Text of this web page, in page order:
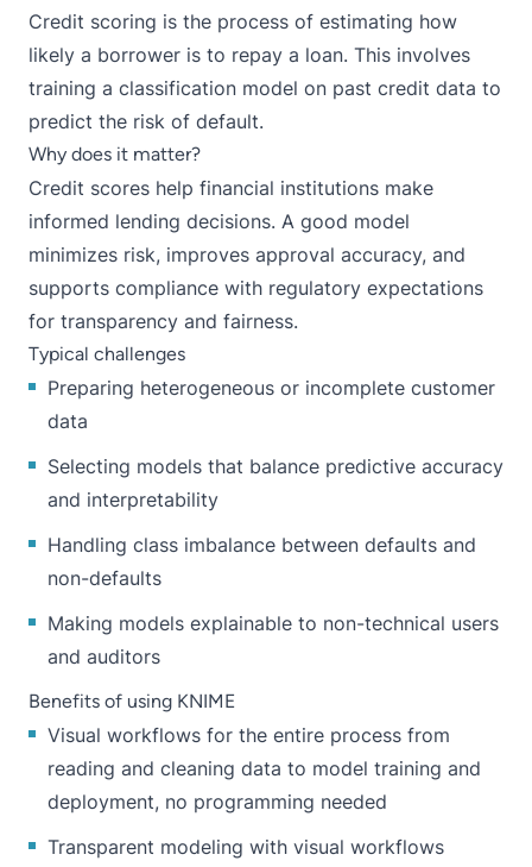
Credit scoring is the process of estimating how
likely a borrower is to repay a loan. This involves
training a classification model on past credit data to
predict the risk of default.
Why does it matter?
Credit scores help financial institutions make
informed lending decisions. A good model
minimizes risk, improves approval accuracy, and
supports compliance with regulatory expectations
for transparency and fairness.
Typical challenges
Preparing heterogeneous or incomplete customer
data
Selecting models that balance predictive accuracy
and interpretability
Handling class imbalance between defaults and
non-defaults
Making models explainable to non-technical users
and auditors
Benefits of using KNIME
Visual workflows for the entire process from
reading and cleaning data to model training and
deployment, no programming needed
Transparent modeling with visual workflows